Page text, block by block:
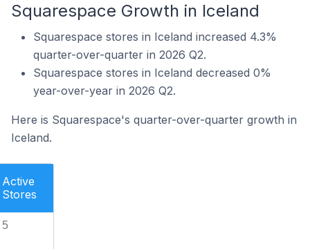
Squarespace Growth in Iceland
Squarespace stores in Iceland increased 4.3%
quarter-over-quarter in 2026 Q2.
Squarespace stores in Iceland decreased 0%
year-over-year in 2026 Q2.
Here is Squarespace's quarter-over-quarter growth in
Iceland.
Active
Stores
5